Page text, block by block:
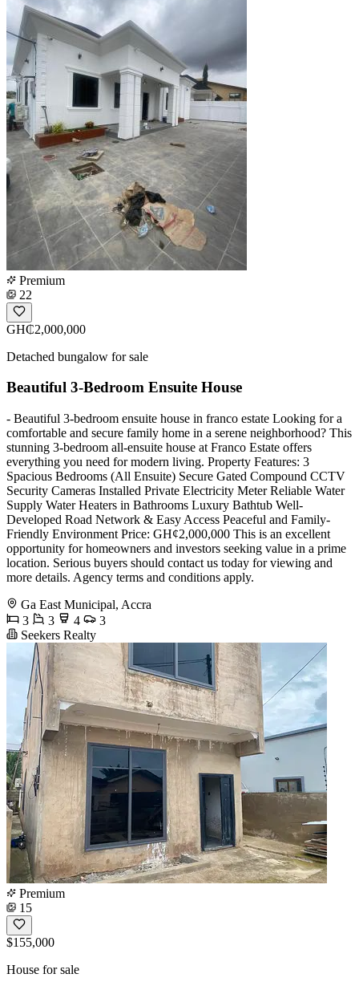
Premium
22
GH₵2,000,000
Detached bungalow for sale
Beautiful 3-Bedroom Ensuite House
- Beautiful 3-bedroom ensuite house in franco estate Looking for a
comfortable and secure family home in a serene neighborhood? This
stunning 3-bedroom all-ensuite house at Franco Estate offers
everything you need for modern living. Property Features: 3
Spacious Bedrooms (All Ensuite) Secure Gated Compound CCTV
Security Cameras Installed Private Electricity Meter Reliable Water
Supply Water Heaters in Bathrooms Luxury Bathtub Well-
Developed Road Network & Easy Access Peaceful and Family-
Friendly Environment Price: GH¢2,000,000 This is an excellent
opportunity for homeowners and investors seeking value in a prime
location. Serious buyers should contact us today for viewing and
more details. Agency terms and conditions apply.
Ga East Municipal, Accra
3
3 4
3
Seekers Realty
Premium
15
$155,000
House for sale